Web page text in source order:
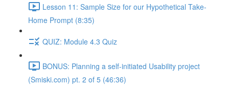
Lesson 11: Sample Size for our Hypothetical Take-
Home Prompt (8:35)
QUIZ: Module 4.3 Quiz
BONUS: Planning a self-initiated Usability project
(Smiski.com) pt. 2 of 5 (46:36)